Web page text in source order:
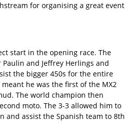
for organising a great event
start in the opening race. The
and Jeffrey Herlings and
the bigger 450s for the entire
he was the first of the MX2
The world champion then
moto. The 3-3 allowed him to
and assist the Spanish team to 8th